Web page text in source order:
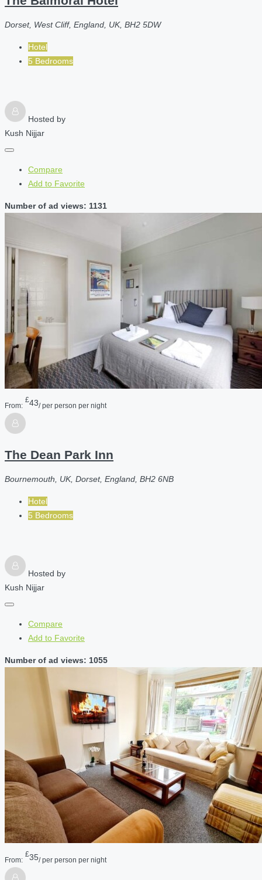
Dorset, West Cliff, England, UK, BH2 5DW
Hotel
5 Bedrooms
Hosted by
Kush Nijjar
Compare
Add to Favorite
Number of ad views: 1131
From:
£43/ per person per night
The Dean Park Inn
Bournemouth, UK, Dorset, England, BH2 6NB
Hotel
5 Bedrooms
Hosted by
Kush Nijjar
Compare
Add to Favorite
Number of ad views: 1055
From:
£35/ per person per night